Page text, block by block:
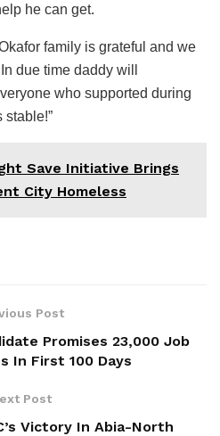
he can get.
family is grateful and we
due time daddy will
who supported during
stable!”
Save Initiative Brings
City Homeless
Post
Promises 23,000 Job
In First 100 Days
Post
Victory In Abia-North